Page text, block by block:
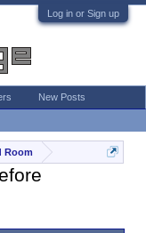
Log in or Sign up
Room
New Posts